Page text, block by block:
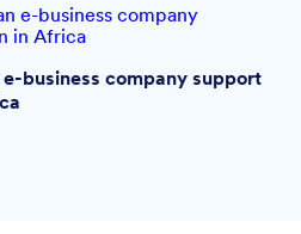
business company support